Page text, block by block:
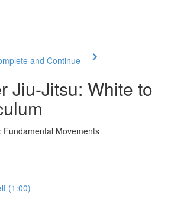
and Continue
Jiu-Jitsu: White to
Fundamental Movements
(1:00)